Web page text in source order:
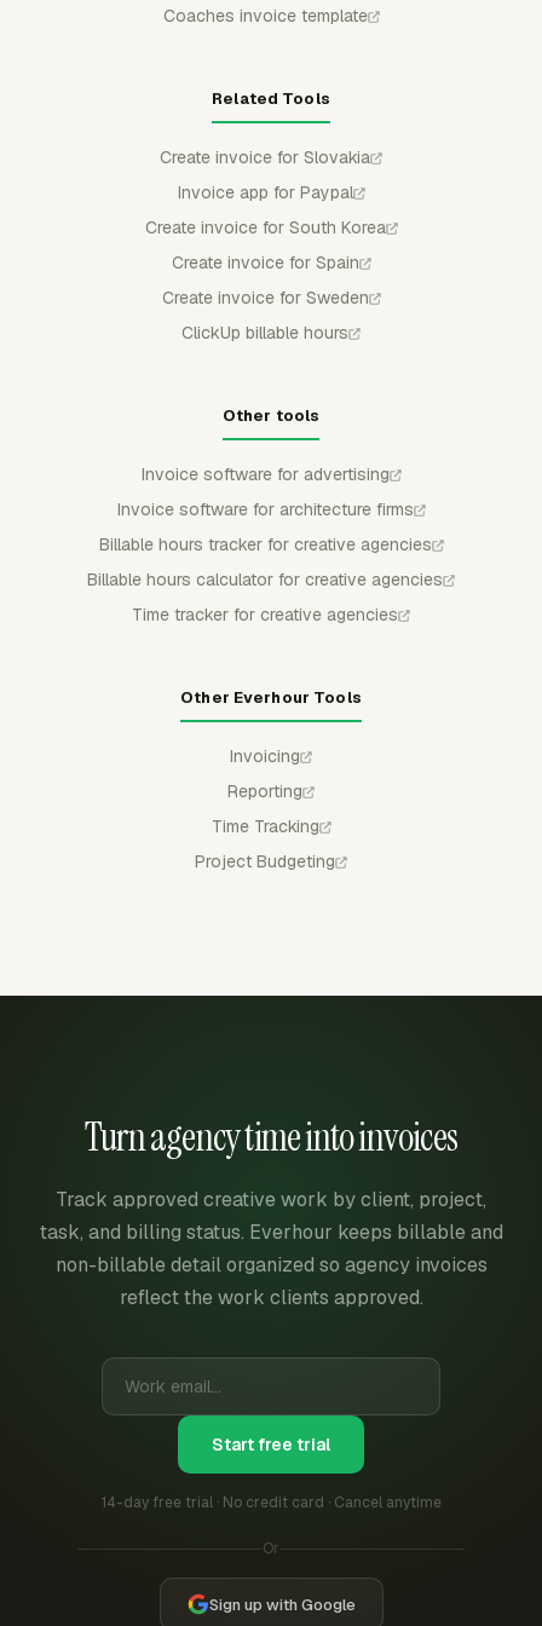
Coaches invoice template
Related Tools
Create invoice for Slovakia
Invoice app for Paypal
Create invoice for South Korea
Create invoice for Spain
Create invoice for Sweden
ClickUp billable hours
Other tools
Invoice software for advertising
Invoice software for architecture firms
Billable hours tracker for creative agencies
Billable hours calculator for creative agencies
Time tracker for creative agencies
Other Everhour Tools
Invoicing
Reporting
Time Tracking
Project Budgeting
Turn agency time into invoices
Track approved creative work by client, project,
task, and billing status. Everhour keeps billable and
non-billable detail organized so agency invoices
reflect the work clients approved.
Start free trial
14-day free trial · No credit card · Cancel anytime
Or
Sign up with Google